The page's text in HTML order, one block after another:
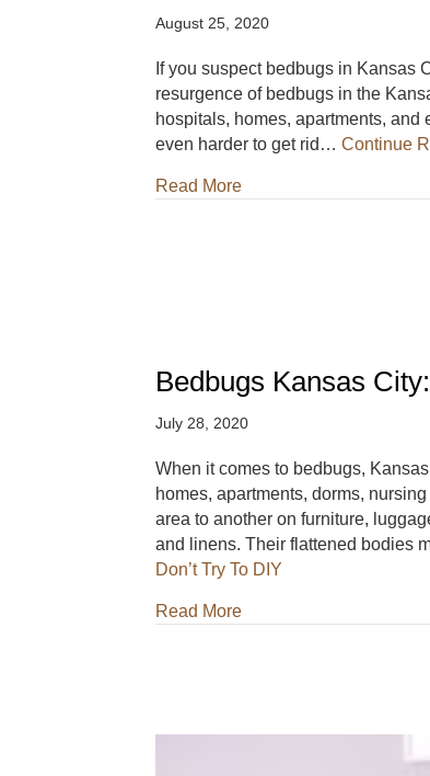
August 25, 2020
If you suspect bedbugs in Kansas
resurgence of bedbugs in the
hospitals, homes, apartments,
even harder to get rid… Continue
Read Moreabout Bedbugs Kansas
Bedbugs Kansas
July 28, 2020
When it comes to bedbugs,
homes, apartments, dorms,
area to another on furniture,
and linens. Their flattened bodies
Don’t Try To DIY
Read Moreabout Bedbugs Kansas